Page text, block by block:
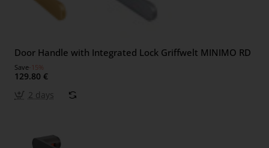
Door Handle with Integrated Lock Griffwelt MINIMO RD
Save-15%
129.80 €
2 days